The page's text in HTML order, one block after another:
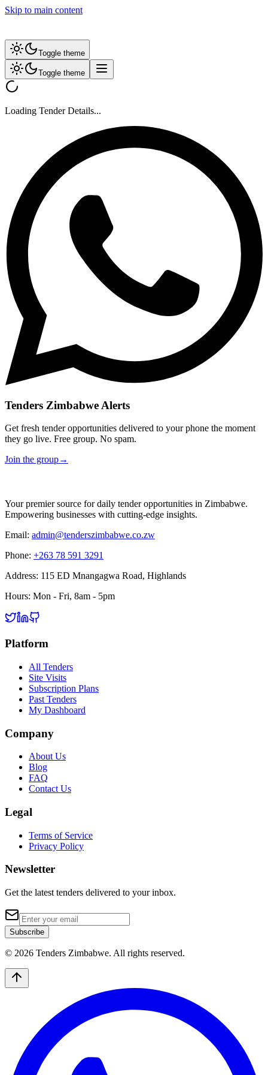
Skip to main content
Toggle theme
Toggle theme
Loading Tender Details...
Tenders Zimbabwe Alerts
Get fresh tender opportunities delivered to your phone the moment
they go live. Free group. No spam.
Join the group→
Your premier source for daily tender opportunities in Zimbabwe.
Empowering businesses with cutting-edge insights.
Email: admin@tenderszimbabwe.co.zw
Phone: +263 78 591 3291
Address: 115 ED Mnangagwa Road, Highlands
Hours: Mon - Fri, 8am - 5pm
Platform
All Tenders
Site Visits
Subscription Plans
Past Tenders
My Dashboard
Company
About Us
Blog
FAQ
Contact Us
Legal
Terms of Service
Privacy Policy
Newsletter
Get the latest tenders delivered to your inbox.
Subscribe
© 2026 Tenders Zimbabwe. All rights reserved.